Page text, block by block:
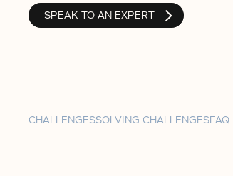
SPEAK TO AN EXPERT
CHALLENGESSOLVING CHALLENGESFAQ